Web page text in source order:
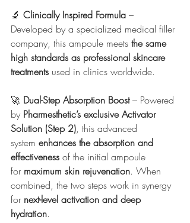
🔬 Clinically Inspired Formula –
Developed by a specialized medical filler
company, this ampoule meets the same
high standards as professional skincare
treatments used in clinics worldwide.
🚀 Dual-Step Absorption Boost – Powered
by Pharmesthetic’s exclusive Activator
Solution (Step 2), this advanced
system enhances the absorption and
effectiveness of the initial ampoule
for maximum skin rejuvenation. When
combined, the two steps work in synergy
for next-level activation and deep
hydration.